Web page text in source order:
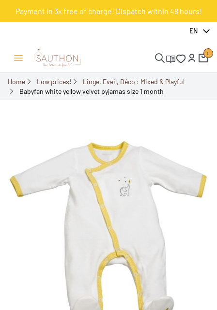
Payment in 3x free of charge! Dispatch within 48 hours!
EN
Open/Close menu
0
Home Low prices!
Linge, Eveil, Déco : Mixed & Playful
Babyfan white yellow velvet pyjamas size 1 month
-51.61%